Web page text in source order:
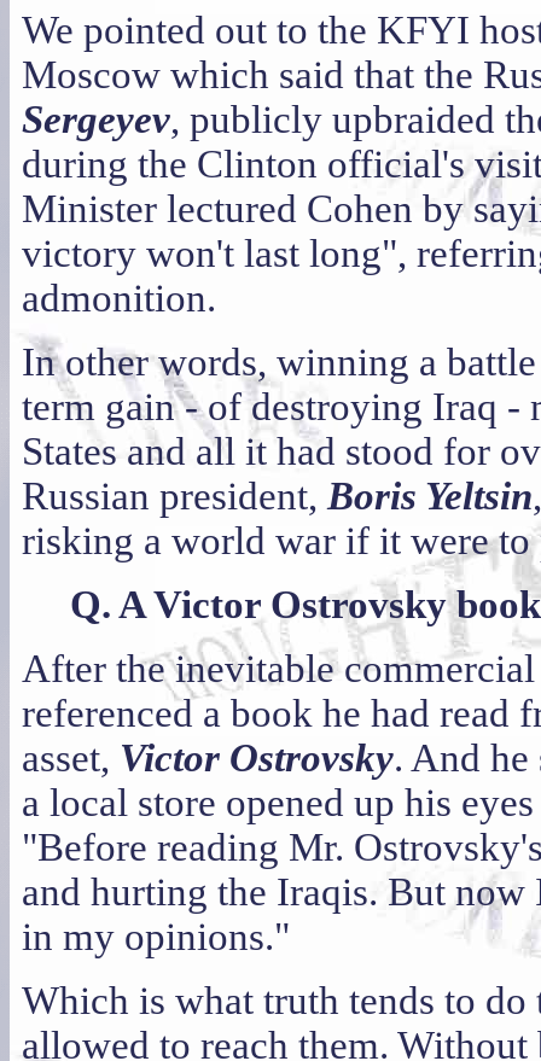
We pointed out to the KFYI
Moscow which said that the
Sergeyev, publicly upbraided
during the Clinton official's
Minister lectured Cohen by
victory won't last long",
admonition.
In other words, winning a
term gain - of destroying Iraq -
States and all it had stood for
Russian president, Boris Yeltsin
risking a world war if it were
Q. A Victor Ostrovsky
After the inevitable
referenced a book he had read
asset, Victor Ostrovsky. And
a local store opened up his
"Before reading Mr.
and hurting the Iraqis. But now
in my opinions."
Which is what truth tends to
allowed to reach them.